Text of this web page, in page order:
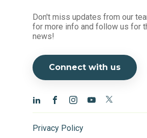
Don't miss updates from our
for more info and follow us for
news!
Connect with us
Privacy Policy